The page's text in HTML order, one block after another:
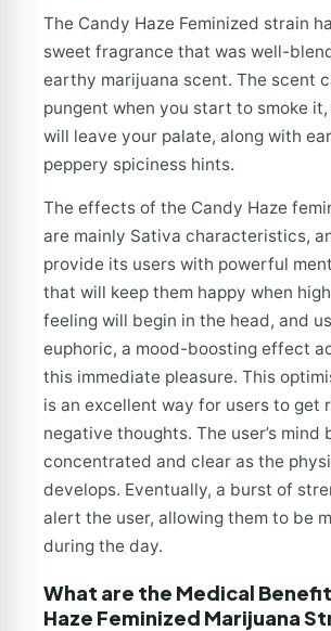
The Candy Haze Feminized strain
sweet fragrance that was well-
earthy marijuana scent. The scent
pungent when you start to smoke
will leave your palate, along with
peppery spiciness hints.
The effects of the Candy Haze
are mainly Sativa characteristics,
provide its users with powerful
that will keep them happy when
feeling will begin in the head, and
euphoric, a mood-boosting effect
this immediate pleasure. This
is an excellent way for users to get
negative thoughts. The user’s mind
concentrated and clear as the
develops. Eventually, a burst of
alert the user, allowing them to be
during the day.
What are the Medical
Haze Feminized Marijuana